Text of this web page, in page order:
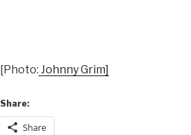
[Photo: Johnny Grim]
Share:
Share